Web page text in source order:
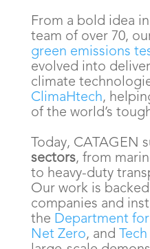
From a bold idea
team of over 70,
green emissions
evolved into
climate
ClimaHtech,
of the world’s
Today, CATAGEN
sectors, from
to heavy-duty
Our work is
companies and
the Department
Net Zero, and